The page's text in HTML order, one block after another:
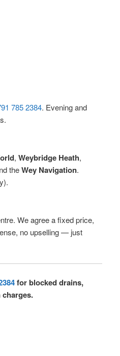
785 2384. Evening and
, Weybridge Heath,
theWey Navigation.
We agree a fixed price,
no upselling — just
for blocked drains,